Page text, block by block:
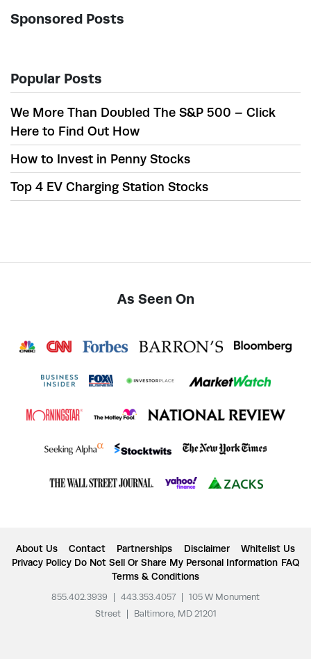
Sponsored Posts
Popular Posts
We More Than Doubled The S&P 500 – Click
Here to Find Out How
How to Invest in Penny Stocks
Top 4 EV Charging Station Stocks
As Seen On
About Us Contact Partnerships Disclaimer
Whitelist Us
Privacy Policy Do Not Sell Or Share My Personal Information FAQ
Terms & Conditions
855.402.3939 443.353.4057
105 W Monument
Street
Baltimore, MD 21201